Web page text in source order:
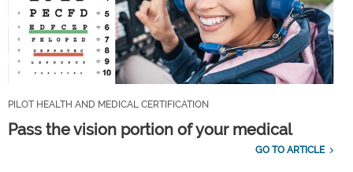
PILOT HEALTH AND MEDICAL CERTIFICATION
Pass the vision portion of your medical
GO TO ARTICLE